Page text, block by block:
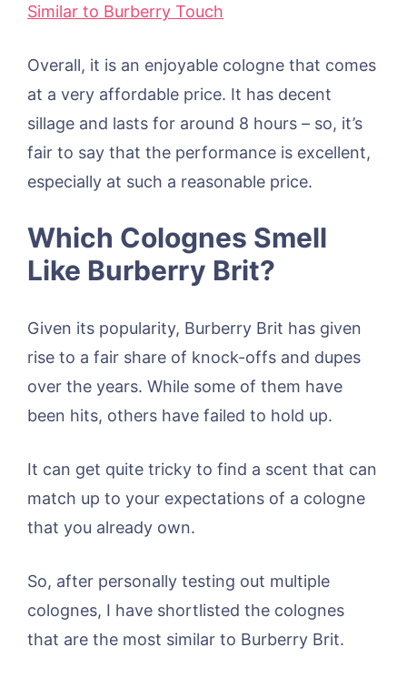
Similar to Burberry Touch
Overall, it is an enjoyable cologne that comes
at a very affordable price. It has decent
sillage and lasts for around 8 hours – so, it’s
fair to say that the performance is excellent,
especially at such a reasonable price.
Which Colognes Smell
Like Burberry Brit?
Given its popularity, Burberry Brit has given
rise to a fair share of knock-offs and dupes
over the years. While some of them have
been hits, others have failed to hold up.
It can get quite tricky to find a scent that can
match up to your expectations of a cologne
that you already own.
So, after personally testing out multiple
colognes, I have shortlisted the colognes
that are the most similar to Burberry Brit.